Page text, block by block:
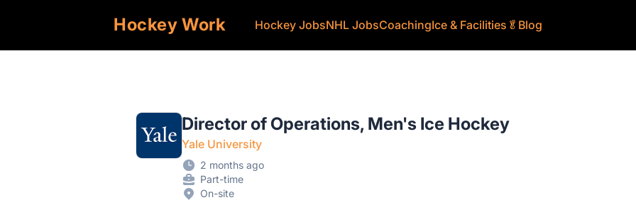
Hockey Work Hockey JobsNHL JobsCoachingIce & Facilities 🥬 Blog
Director of Operations, Men's Ice Hockey
Yale University
2 months ago
Part-time
On-site